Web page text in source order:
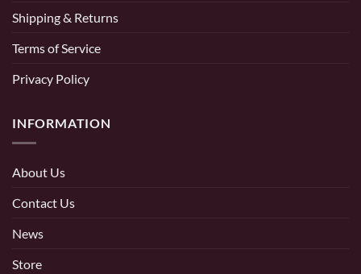
Shipping & Returns
Terms of Service
Privacy Policy
INFORMATION
About Us
Contact Us
News
Store